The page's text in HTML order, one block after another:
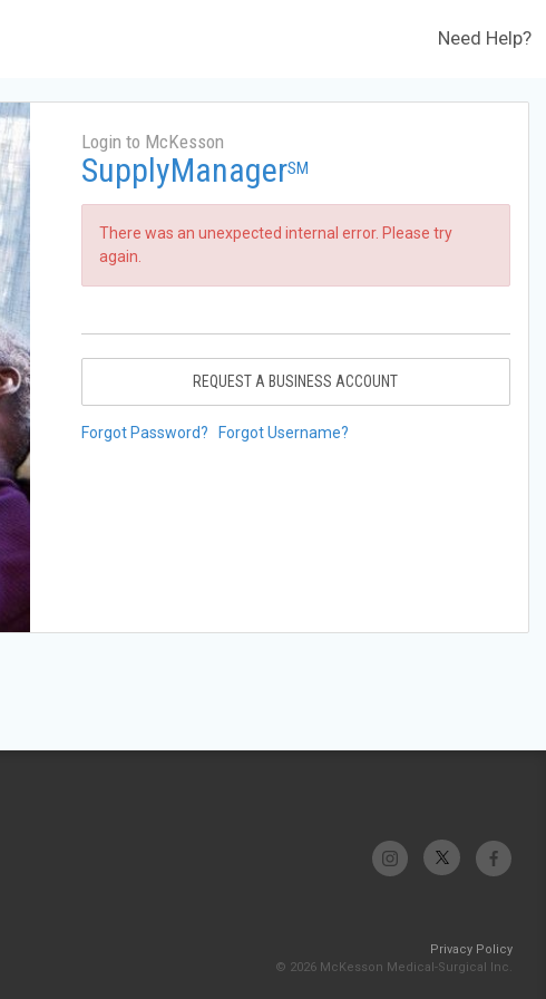
Need Help?
Login to McKesson
SupplyManagerSM
There was an unexpected internal error. Please try
again.
REQUEST A BUSINESS ACCOUNT
Forgot Password? Forgot Username?
Privacy Policy
© 2026 McKesson Medical-Surgical Inc.